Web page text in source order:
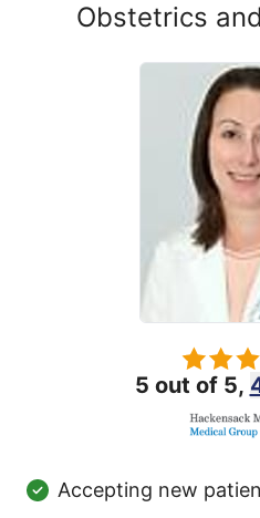
Obstetrics
5 out of 5,
Accepting new